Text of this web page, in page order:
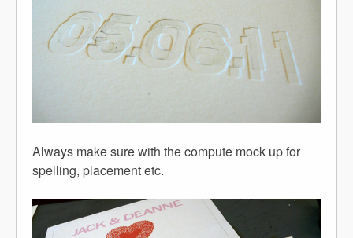
Always make sure with the compute mock up for
spelling, placement etc.